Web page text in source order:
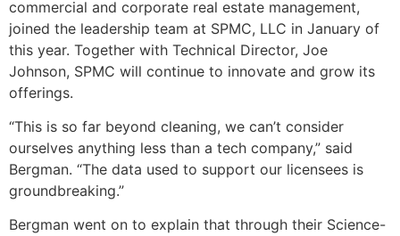
commercial and corporate real estate management,
joined the leadership team at SPMC, LLC in January of
this year. Together with Technical Director, Joe
Johnson, SPMC will continue to innovate and grow its
offerings.
“This is so far beyond cleaning, we can’t consider
ourselves anything less than a tech company,” said
Bergman. “The data used to support our licensees is
groundbreaking.”
Bergman went on to explain that through their Science-